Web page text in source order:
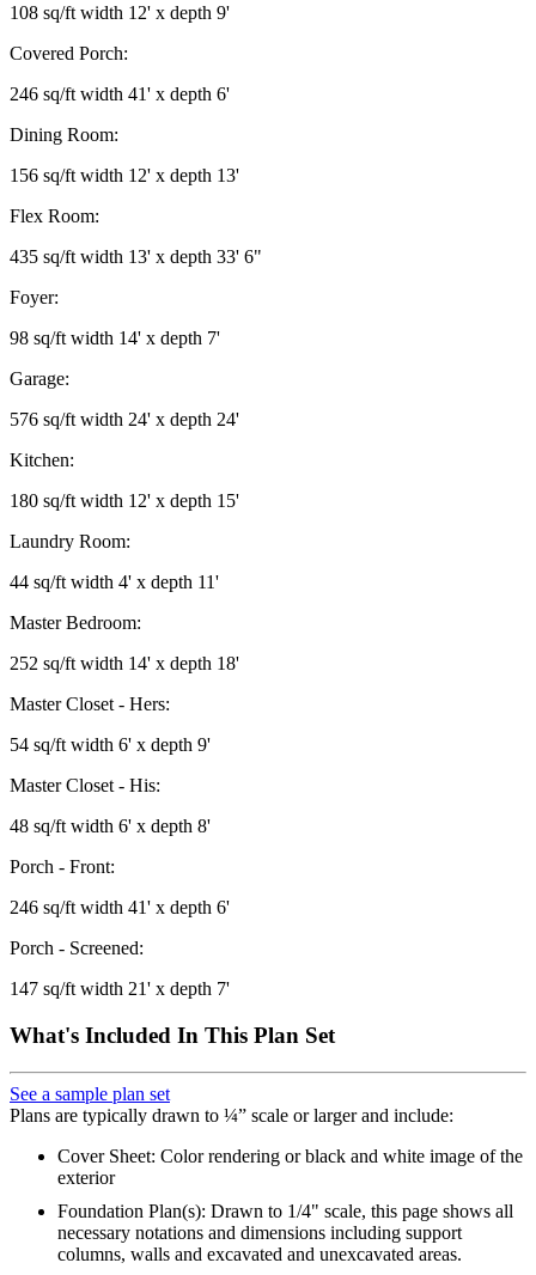
108 sq/ft width 12' x depth 9'
Covered Porch:
246 sq/ft width 41' x depth 6'
Dining Room:
156 sq/ft width 12' x depth 13'
Flex Room:
435 sq/ft width 13' x depth 33' 6"
Foyer:
98 sq/ft width 14' x depth 7'
Garage:
576 sq/ft width 24' x depth 24'
Kitchen:
180 sq/ft width 12' x depth 15'
Laundry Room:
44 sq/ft width 4' x depth 11'
Master Bedroom:
252 sq/ft width 14' x depth 18'
Master Closet - Hers:
54 sq/ft width 6' x depth 9'
Master Closet - His:
48 sq/ft width 6' x depth 8'
Porch - Front:
246 sq/ft width 41' x depth 6'
Porch - Screened:
147 sq/ft width 21' x depth 7'
What's Included In This Plan Set
See a sample plan set
Plans are typically drawn to ¼” scale or larger and include:
Cover Sheet: Color rendering or black and white image of the
exterior
Foundation Plan(s): Drawn to 1/4" scale, this page shows all
necessary notations and dimensions including support
columns, walls and excavated and unexcavated areas.